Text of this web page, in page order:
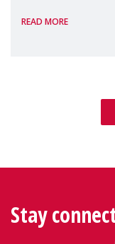
Package as a
READ MORE
Stay